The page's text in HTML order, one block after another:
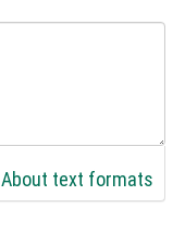
About text formats